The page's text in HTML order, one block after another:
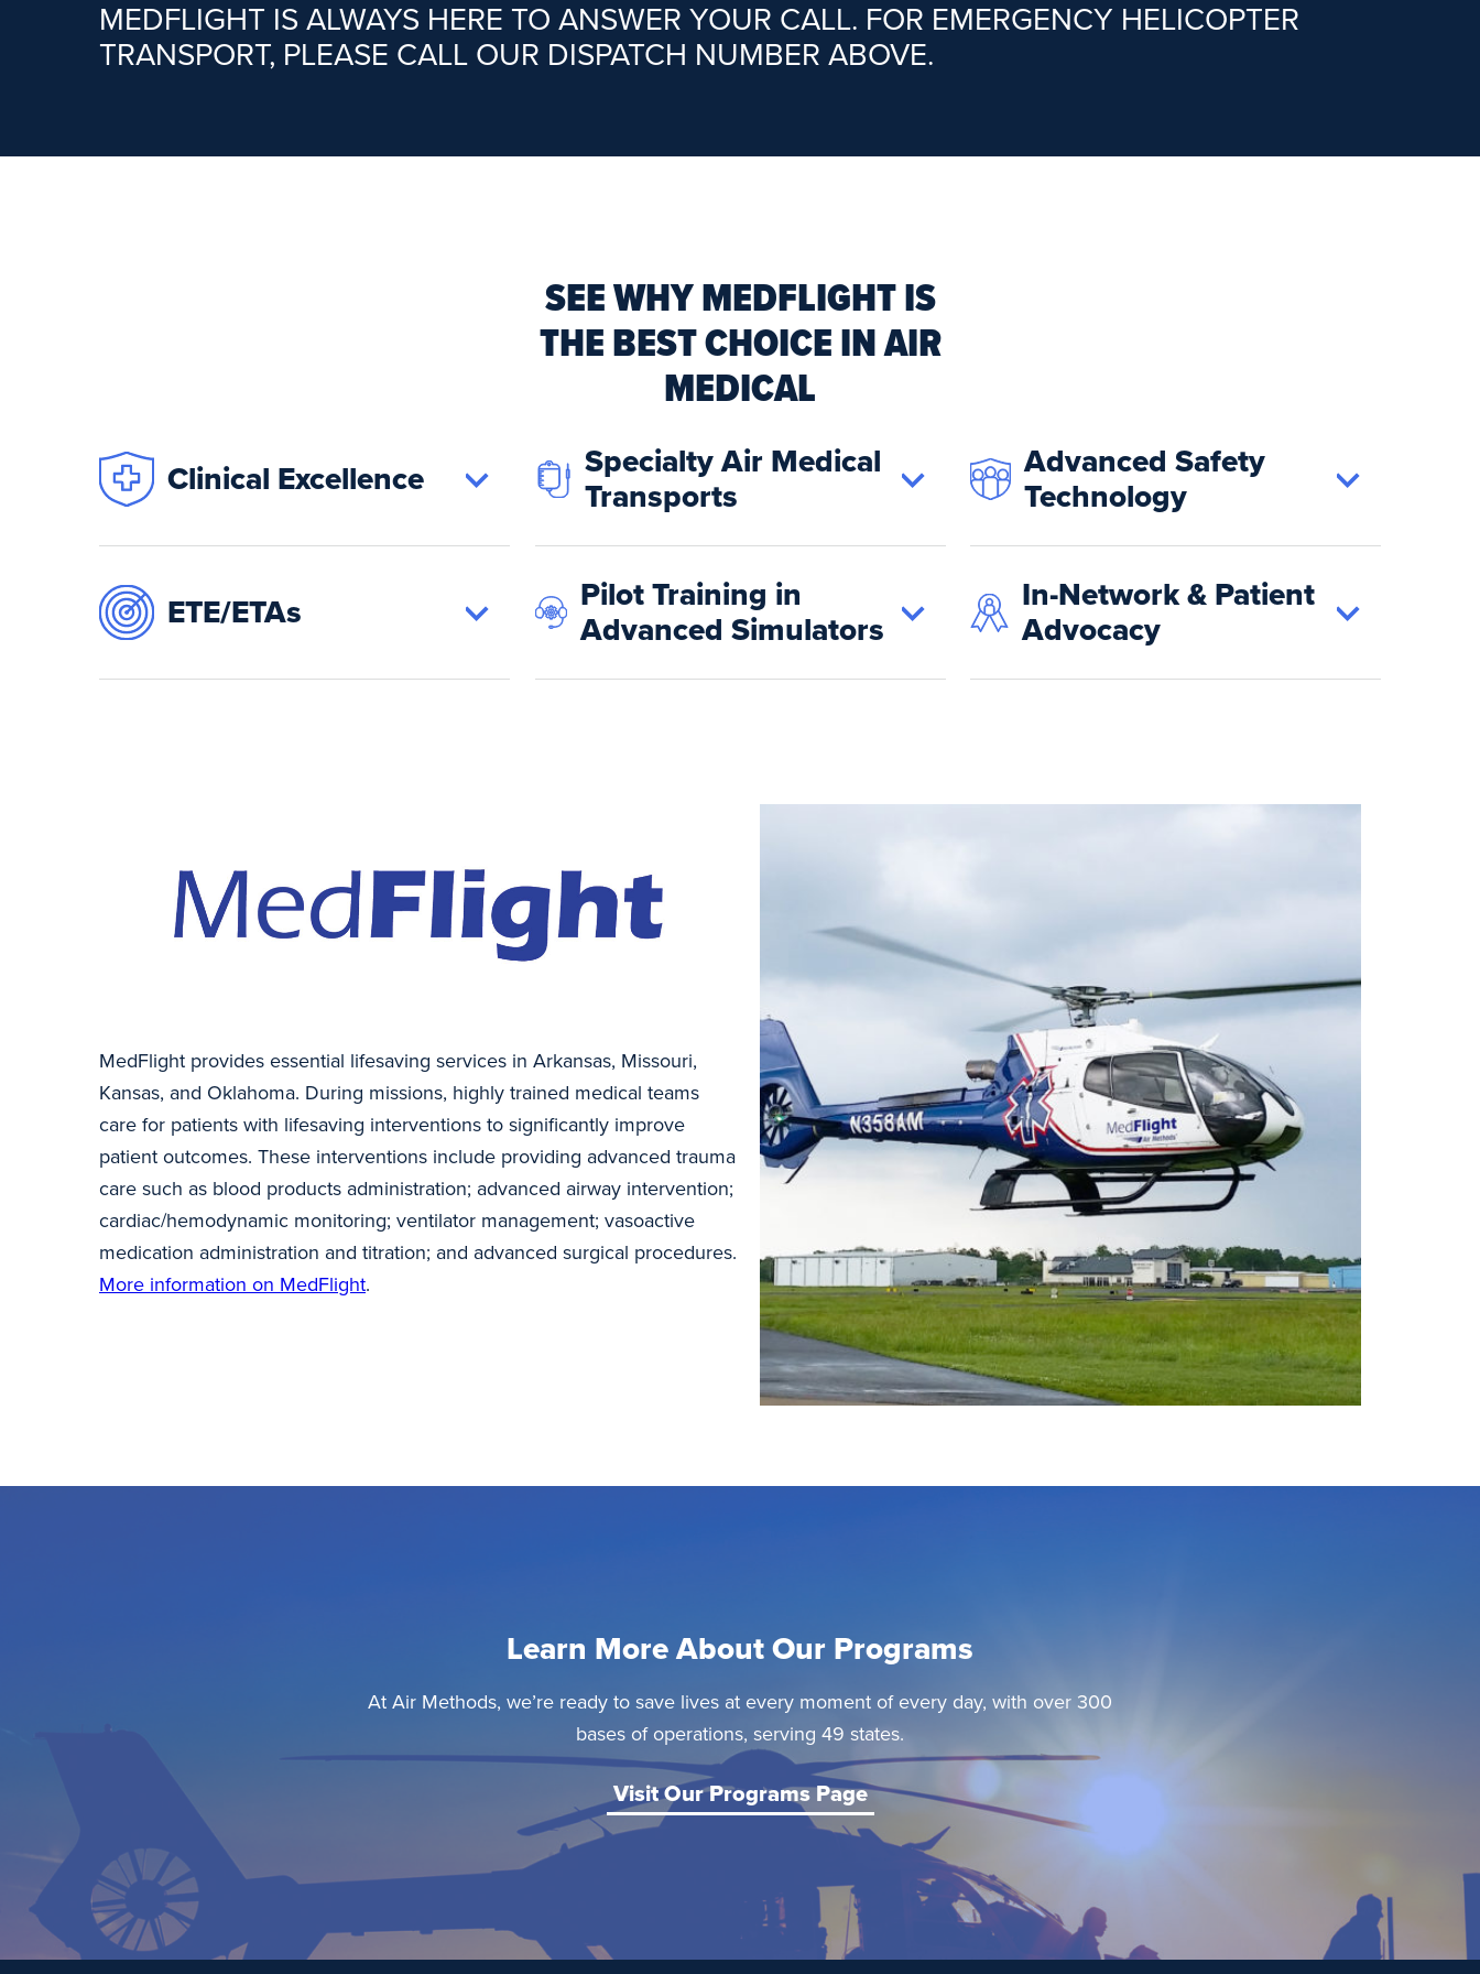
MEDFLIGHT IS ALWAYS HERE TO ANSWER YOUR CALL. FOR EMERGENCY HELICOPTER
TRANSPORT, PLEASE CALL OUR DISPATCH NUMBER ABOVE.
SEE WHY MEDFLIGHT IS
THE BEST CHOICE IN AIR
MEDICAL
Clinical Excellence
Specialty Air Medical
Transports
Advanced Safety
Technology
ETE/ETAs
Pilot Training in
Advanced Simulators
In-Network & Patient
Advocacy
MedFlight provides essential lifesaving services in Arkansas, Missouri,
Kansas, and Oklahoma. During missions, highly trained medical teams
care for patients with lifesaving interventions to significantly improve
patient outcomes. These interventions include providing advanced trauma
care such as blood products administration; advanced airway intervention;
cardiac/hemodynamic monitoring; ventilator management; vasoactive
medication administration and titration; and advanced surgical procedures.
More information on MedFlight.
Learn More About Our Programs
At Air Methods, we’re ready to save lives at every moment of every day, with over 300
bases of operations, serving 49 states.
Visit Our Programs Page